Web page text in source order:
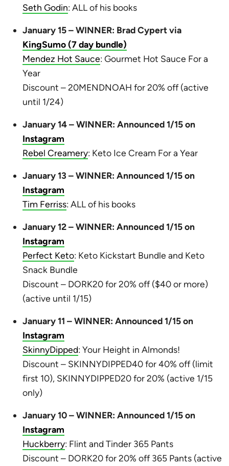
Seth Godin: ALL of his books
January 15 – WINNER: Brad Cypert via
KingSumo (7 day bundle)
Mendez Hot Sauce: Gourmet Hot Sauce For a
Year
Discount – 20MENDNOAH for 20% off (active
until 1/24)
January 14 – WINNER: Announced 1/15 on
Instagram
Rebel Creamery: Keto Ice Cream For a Year
January 13 – WINNER: Announced 1/15 on
Instagram
Tim Ferriss: ALL of his books
January 12 – WINNER: Announced 1/15 on
Instagram
Perfect Keto: Keto Kickstart Bundle and Keto
Snack Bundle
Discount – DORK20 for 20% off ($40 or more)
(active until 1/15)
January 11 – WINNER: Announced 1/15 on
Instagram
SkinnyDipped: Your Height in Almonds!
Discount – SKINNYDIPPED40 for 40% off (limit
first 10), SKINNYDIPPED20 for 20% (active 1/15
only)
January 10 – WINNER: Announced 1/15 on
Instagram
Huckberry: Flint and Tinder 365 Pants
Discount – DORK20 for 20% off 365 Pants (active